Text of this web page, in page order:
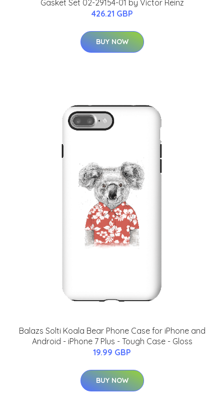
Gasket Set 02-29154-01 by Victor Reinz
426.21 GBP
BUY NOW
Balazs Solti Koala Bear Phone Case for iPhone and
Android - iPhone 7 Plus - Tough Case - Gloss
19.99 GBP
BUY NOW